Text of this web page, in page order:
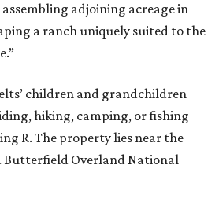
adjoining acreage in
a ranch uniquely suited to the
children and grandchildren
hiking, camping, or fishing
R. The property lies near the
Butterfield Overland National